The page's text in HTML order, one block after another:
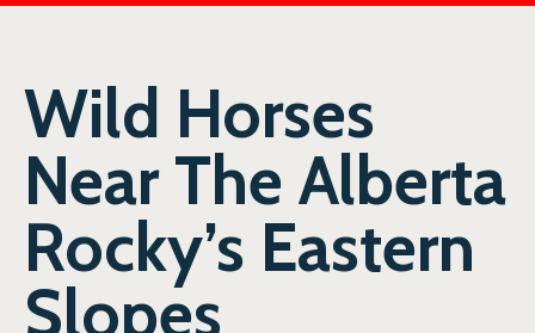
Wild Horses
Near The Alberta
Rocky’s Eastern
Slopes